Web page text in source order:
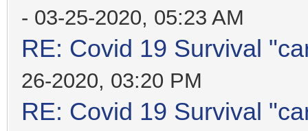
- 03-25-2020, 05:23 AM
RE: Covid 19 Survival
26-2020, 03:20 PM
RE: Covid 19 Survival